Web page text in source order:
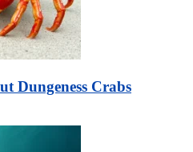
Dungeness Crabs